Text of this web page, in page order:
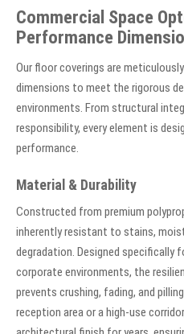
Commercial Space
Performance
Our floor coverings are
dimensions to meet the rigorous
environments. From structural
responsibility, every element is
performance.
Material & Durability
Constructed from premium
inherently resistant to stains,
degradation. Designed
corporate environments, the
prevents crushing, fading, and
reception area or a high-use